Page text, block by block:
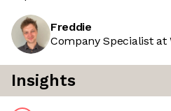
Freddie
Company Specialist
Insights